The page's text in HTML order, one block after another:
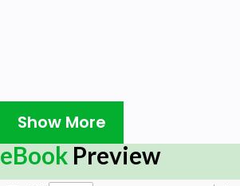
Show More
eBook Preview